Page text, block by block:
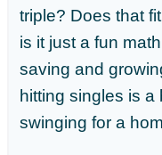
triple? Does that
is it just a fun
saving and
hitting singles is
swinging for a